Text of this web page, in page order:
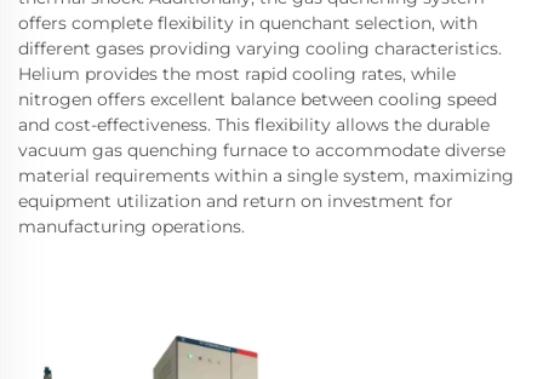
offers complete flexibility in quenchant selection, with
different gases providing varying cooling characteristics.
Helium provides the most rapid cooling rates, while
nitrogen offers excellent balance between cooling speed
and cost-effectiveness. This flexibility allows the durable
vacuum gas quenching furnace to accommodate diverse
material requirements within a single system, maximizing
equipment utilization and return on investment for
manufacturing operations.